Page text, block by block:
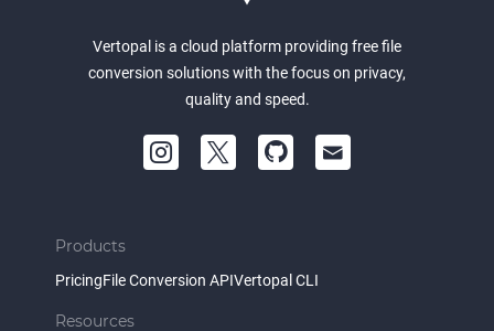
Vertopal is a cloud platform providing free file
conversion solutions with the focus on privacy,
quality and speed.
Products
PricingFile Conversion APIVertopal CLI
Resources